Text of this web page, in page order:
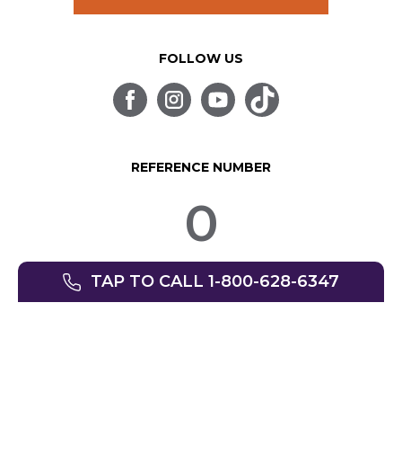
FOLLOW US
REFERENCE NUMBER
0
TAP TO CALL 1-800-628-6347